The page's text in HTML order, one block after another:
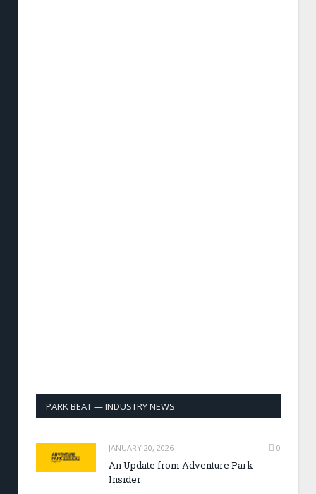
PARK BEAT — INDUSTRY NEWS
JANUARY 20, 2026 0
An Update from Adventure Park
Insider